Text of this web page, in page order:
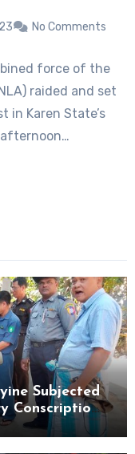
No Comments
force of the
raided and set
in Karen State’s
afternoon…
Subjected
Conscription